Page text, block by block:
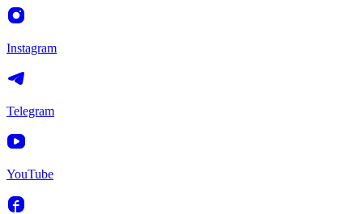
Instagram
Telegram
YouTube